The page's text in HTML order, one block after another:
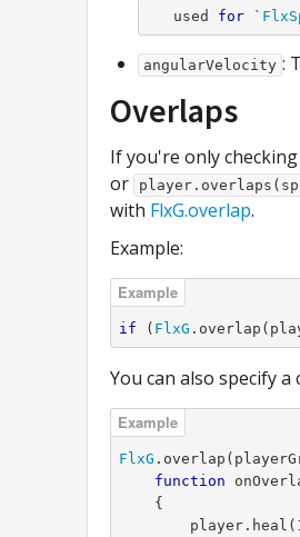
   used
for `
angularVelocity :
Overlaps
If you're only
or
with FlxG.overlap.
Example:
if ( FlxG
You can also specify
FlxG
function
    {